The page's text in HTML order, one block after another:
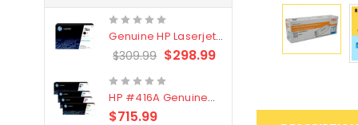
Genuine HP Laserjet
#76X/CF276X Black
$309.99 $298.99
HP #416A Genuine
Value Pack (W2040A,
$715.99
Genuine
LC3319XL
$209.99
Black